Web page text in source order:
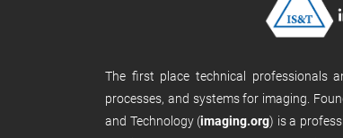
The first place technical professionals
processes, and systems for imaging.
and Technology (imaging.org) is a